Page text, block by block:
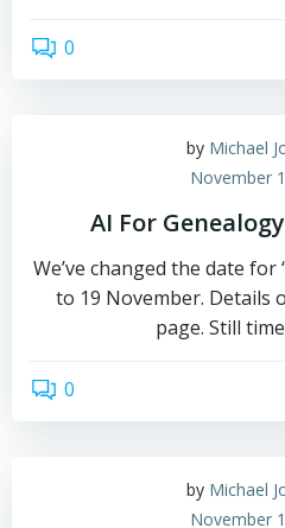
0
by Michael
November
AI For
We’ve changed the date
to 19 November. Details
page. Still
0
by Michael
November